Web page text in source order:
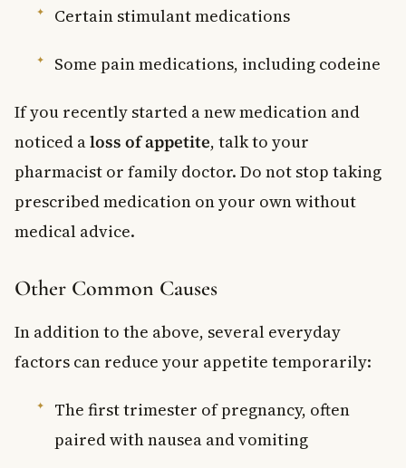
Certain stimulant medications
Some pain medications, including codeine
If you recently started a new medication and
noticed aloss of appetite, talk to your
pharmacist or family doctor. Do not stop taking
prescribed medication on your own without
medical advice.
Other Common Causes
In addition to the above, several everyday
factors can reduce your appetite temporarily:
The first trimester of pregnancy, often
paired with nausea and vomiting